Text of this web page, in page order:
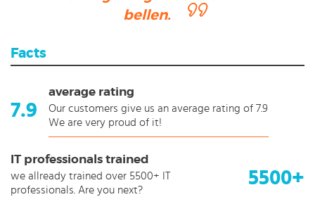
bellen.
Facts
7.9
average rating
Our customers give us an average rating of 7.9
We are very proud of it!
5500+
IT professionals trained
we allready trained over 5500+ IT
professionals. Are you next?